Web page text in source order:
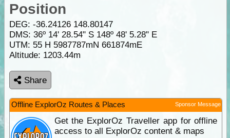
Position
DEG: -36.24126 148.80147
DMS: 36º 14' 28.54" S 148º 48' 5.28" E
UTM: 55 H 5987787mN 661874mE
Altitude: 1203.44m
Share
Offline ExplorOz Routes & Places Sponsor Message
Get the ExplorOz Traveller app for offline
access to all ExplorOz content & maps